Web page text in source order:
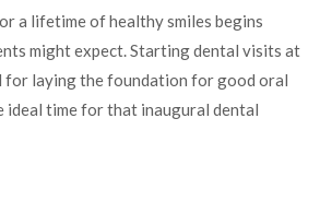
a lifetime of healthy smiles begins
might expect. Starting dental visits at
for laying the foundation for good oral
ideal time for that inaugural dental